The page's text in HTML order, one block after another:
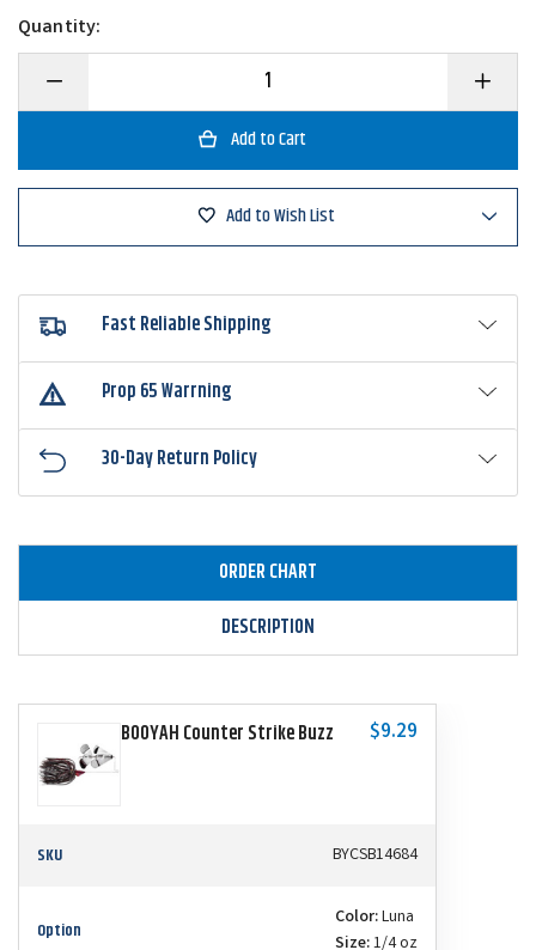
Quantity:
Decrease
of
Strike
Increase
Quantity
of
Strike
Add to Wish List
Fast Reliable Shipping
Prop 65 Warrning
30-Day Return Policy
ORDER CHART
DESCRIPTION
BOOYAH Counter Strike Buzz $9.29
SKU BYCSB14684
Option Color:Luna
Size:1/4 oz